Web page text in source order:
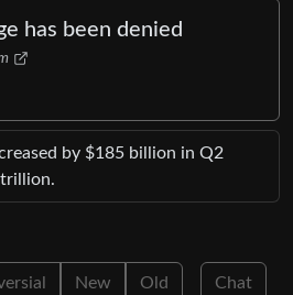
has been denied
by $185 billion in Q2
New Old Chat